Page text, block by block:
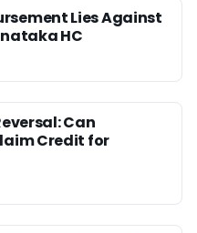
Lies Against
HC
Can
Credit for